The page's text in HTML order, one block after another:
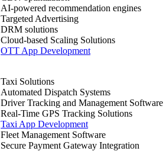
AI-powered recommendation engines
Targeted Advertising
DRM solutions
Cloud-based Scaling Solutions
OTT App Development
Taxi Solutions
Automated Dispatch Systems
Driver Tracking and Management Software
Real-Time GPS Tracking Solutions
Taxi App Development
Fleet Management Software
Secure Payment Gateway Integration